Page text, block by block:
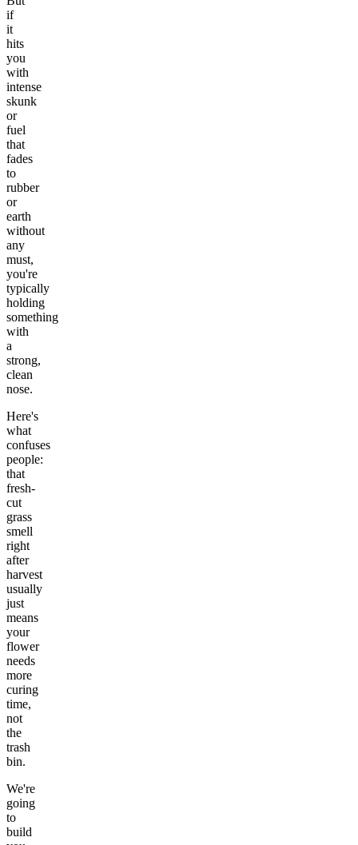
if
it
hits
you
with
intense
skunk
or
fuel
that
fades
to
rubber
or
earth
without
any
must,
you're
typically
holding
something
with
a
strong,
clean
nose.
Here's
what
confuses
people:
that
fresh-
cut
grass
smell
right
after
harvest
usually
just
means
your
flower
needs
more
curing
time,
not
the
trash
bin.
We're
going
to
build